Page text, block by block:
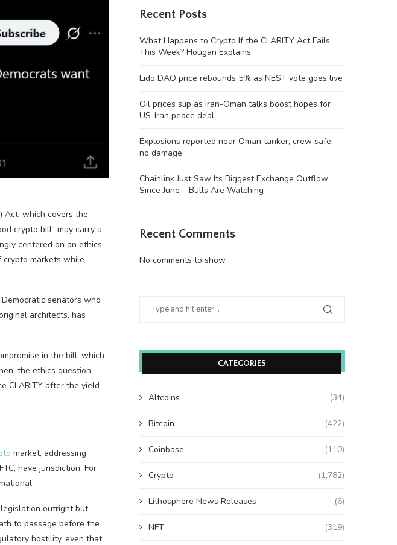
Act, which covers the
crypto bill” may carry a
centered on an ethics
crypto markets while
senators who
architects, has
in the bill, which
the ethics question
CLARITY after the yield
market, addressing
have jurisdiction. For
legislation outright but
to passage before the
hostility, even that
Recent Posts
What Happens to Crypto If the CLARITY Act Fails
This Week? Hougan Explains
Lido DAO price rebounds 5% as NEST vote goes live
Oil prices slip as Iran-Oman talks boost hopes for
US-Iran peace deal
Explosions reported near Oman tanker, crew safe,
no damage
Chainlink Just Saw Its Biggest Exchange Outflow
Since June – Bulls Are Watching
Recent Comments
No comments to show.
CATEGORIES
Altcoins (34)
Bitcoin (422)
Coinbase (110)
Crypto (1,782)
Lithosphere News Releases (6)
NFT (319)